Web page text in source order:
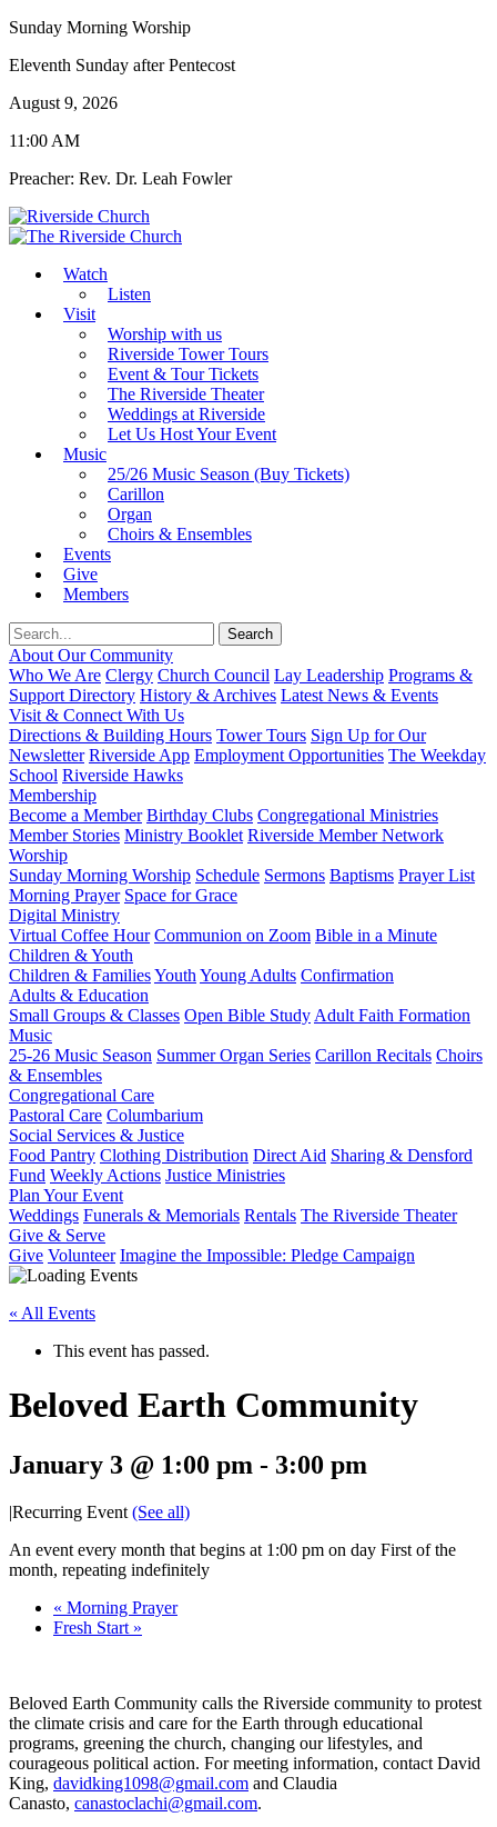
Sunday Morning Worship
Eleventh Sunday after Pentecost
August 9, 2026
11:00 AM
Preacher: Rev. Dr. Leah Fowler
Watch
Listen
Visit
Worship with us
Riverside Tower Tours
Event & Tour Tickets
The Riverside Theater
Weddings at Riverside
Let Us Host Your Event
Music
25/26 Music Season (Buy Tickets)
Carillon
Organ
Choirs & Ensembles
Events
Give
Members
About Our Community
Who We Are Clergy Church Council Lay Leadership Programs &
Support Directory History & Archives Latest News & Events
Visit & Connect With Us
Directions & Building Hours Tower Tours Sign Up for Our
Newsletter Riverside App Employment Opportunities The Weekday
School Riverside Hawks
Membership
Become a Member Birthday Clubs Congregational Ministries
Member Stories Ministry Booklet Riverside Member Network
Worship
Sunday Morning Worship Schedule Sermons Baptisms Prayer List
Morning Prayer Space for Grace
Digital Ministry
Virtual Coffee Hour Communion on Zoom Bible in a Minute
Children & Youth
Children & FamiliesYouth Young Adults Confirmation
Adults & Education
Small Groups & Classes Open Bible Study Adult Faith Formation
Music
25-26 Music Season Summer Organ Series Carillon Recitals Choirs
& Ensembles
Congregational Care
Pastoral Care Columbarium
Social Services & Justice
Food Pantry Clothing Distribution Direct Aid Sharing & Densford
Fund Weekly Actions Justice Ministries
Plan Your Event
Weddings Funerals & Memorials Rentals The Riverside Theater
Give & Serve
Give Volunteer Imagine the Impossible: Pledge Campaign
« All Events
This event has passed.
Beloved Earth Community
January 3 @ 1:00 pm - 3:00 pm
|Recurring Event (See all)
An event every month that begins at 1:00 pm on day First of the
month, repeating indefinitely
« Morning Prayer
Fresh Start »
Beloved Earth Community calls the Riverside community to protest
the climate crisis and care for the Earth through educational
programs, greening the church, changing our lifestyles, and
courageous political action. For meeting information, contact David
King, davidking1098@gmail.com and Claudia
Canasto, canastoclachi@gmail.com.